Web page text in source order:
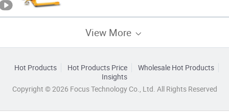
View More
Hot Products Hot Products Price
Wholesale Hot Products
Insights
Copyright © 2026 Focus Technology Co., Ltd. All Rights Reserved